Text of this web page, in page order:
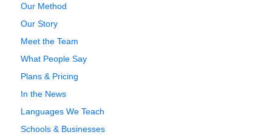
Our Method
Our Story
Meet the Team
What People Say
Plans & Pricing
In the News
Languages We Teach
Schools & Businesses